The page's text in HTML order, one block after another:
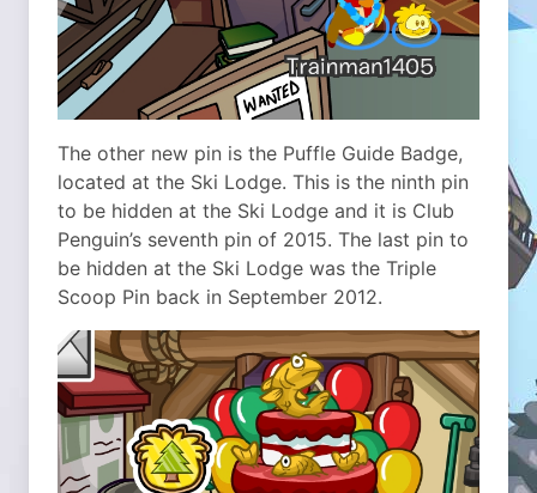
The other new pin is the Puffle Guide Badge,
located at the Ski Lodge. This is the ninth pin
to be hidden at the Ski Lodge and it is Club
Penguin’s seventh pin of 2015. The last pin to
be hidden at the Ski Lodge was the Triple
Scoop Pin back in September 2012.